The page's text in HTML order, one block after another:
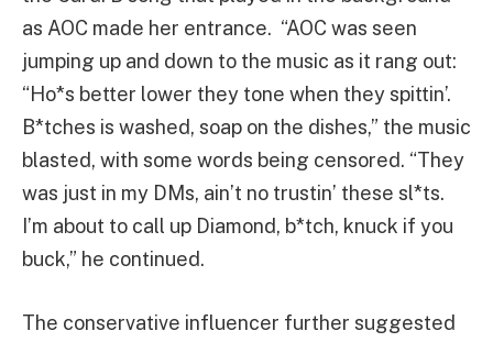
as AOC made her entrance. “AOC was seen
jumping up and down to the music as it rang out:
“Ho*s better lower they tone when they spittin’.
B*tches is washed, soap on the dishes,” the music
blasted, with some words being censored. “They
was just in my DMs, ain’t no trustin’ these sl*ts.
I’m about to call up Diamond, b*tch, knuck if you
buck,” he continued.
The conservative influencer further suggested